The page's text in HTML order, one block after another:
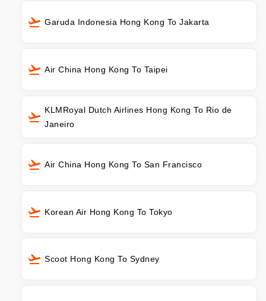
Garuda Indonesia Hong Kong To Jakarta
Air China Hong Kong To Taipei
KLMRoyal Dutch Airlines Hong Kong To Rio de
Janeiro
Air China Hong Kong To San Francisco
Korean Air Hong Kong To Tokyo
Scoot Hong Kong To Sydney